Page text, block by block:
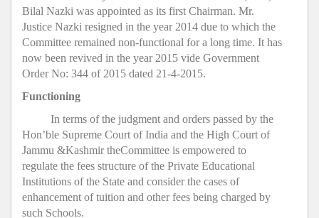
Bilal Nazki was appointed as its first Chairman. Mr.
Justice Nazki resigned in the year 2014 due to which the
Committee remained non-functional for a long time. It has
now been revived in the year 2015 vide Government
Order No: 344 of 2015 dated 21-4-2015.
Functioning
In terms of the judgment and orders passed by the
Hon’ble Supreme Court of India and the High Court of
Jammu &Kashmir theCommittee is empowered to
regulate the fees structure of the Private Educational
Institutions of the State and consider the cases of
enhancement of tuition and other fees being charged by
such Schools.